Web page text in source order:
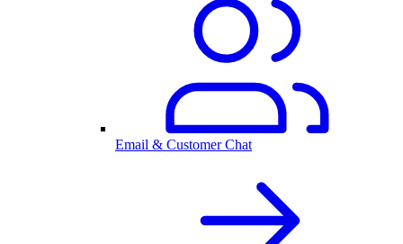
Email & Customer Chat